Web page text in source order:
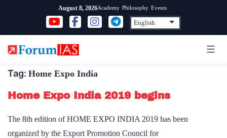
content
August 8, 2026Academy Philosophy Events
Tag: Home Expo India
Home Expo India 2019 begins
The 8th edition of HOME EXPO INDIA 2019 has been
organized by the Export Promotion Council for